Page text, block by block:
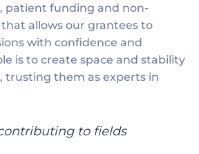
patient funding and non-
allows our grantees to
with confidence and
is to create space and stability
trusting them as experts in
to fields